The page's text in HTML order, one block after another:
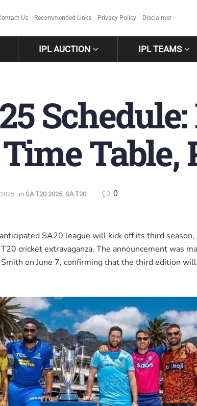
Us Recommended Links Privacy Policy Disclaimer
IPL AUCTION IPL TEAMS
Table,
in SA T20 2025, SA T20 0
SA20 league will kick off its third season,
cricket extravaganza. The announcement was
on June 7, confirming that the third edition